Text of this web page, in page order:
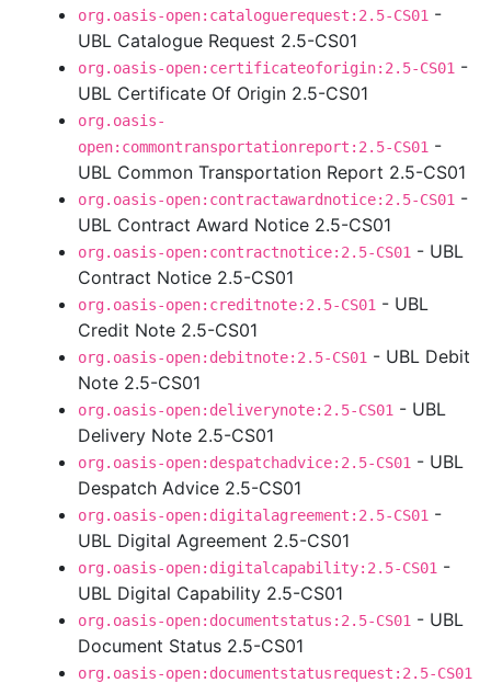
org.oasis-open:cataloguerequest:2.5-CS01 -
UBL Catalogue Request 2.5-CS01
org.oasis-open:certificateoforigin:2.5-CS01 -
UBL Certificate Of Origin 2.5-CS01
org.oasis-
open:commontransportationreport:2.5-CS01 -
UBL Common Transportation Report 2.5-CS01
org.oasis-open:contractawardnotice:2.5-CS01 -
UBL Contract Award Notice 2.5-CS01
org.oasis-open:contractnotice:2.5-CS01 - UBL
Contract Notice 2.5-CS01
org.oasis-open:creditnote:2.5-CS01 - UBL
Credit Note 2.5-CS01
org.oasis-open:debitnote:2.5-CS01 - UBL Debit
Note 2.5-CS01
org.oasis-open:deliverynote:2.5-CS01 - UBL
Delivery Note 2.5-CS01
org.oasis-open:despatchadvice:2.5-CS01 - UBL
Despatch Advice 2.5-CS01
org.oasis-open:digitalagreement:2.5-CS01 -
UBL Digital Agreement 2.5-CS01
org.oasis-open:digitalcapability:2.5-CS01 -
UBL Digital Capability 2.5-CS01
org.oasis-open:documentstatus:2.5-CS01 - UBL
Document Status 2.5-CS01
org.oasis-open:documentstatusrequest:2.5-CS01